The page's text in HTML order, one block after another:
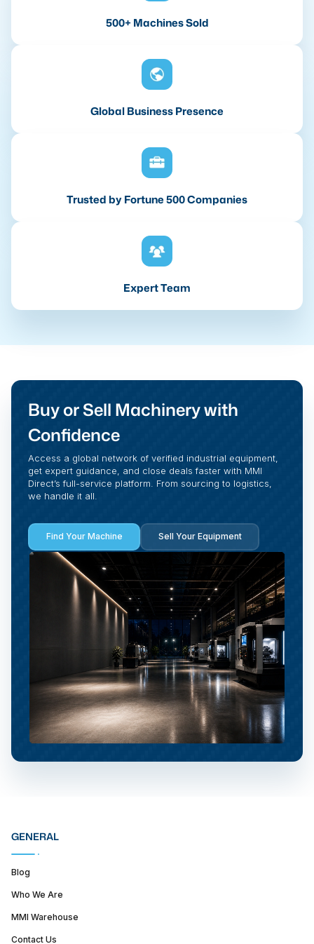
500+ Machines Sold
Global Business Presence
Trusted by Fortune 500 Companies
Expert Team
Buy or Sell Machinery with
Confidence
Access a global network of verified industrial equipment,
get expert guidance, and close deals faster with MMI
Direct’s full-service platform. From sourcing to logistics,
we handle it all.
Find Your Machine Sell Your Equipment
GENERAL
Blog
Who We Are
MMI Warehouse
Contact Us